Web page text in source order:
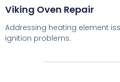
Viking Oven Repair
Addressing heating element
ignition problems.